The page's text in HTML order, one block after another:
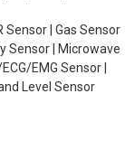
Sensor | Gas Sensor
Sensor | Microwave
EMG Sensor |
Level Sensor